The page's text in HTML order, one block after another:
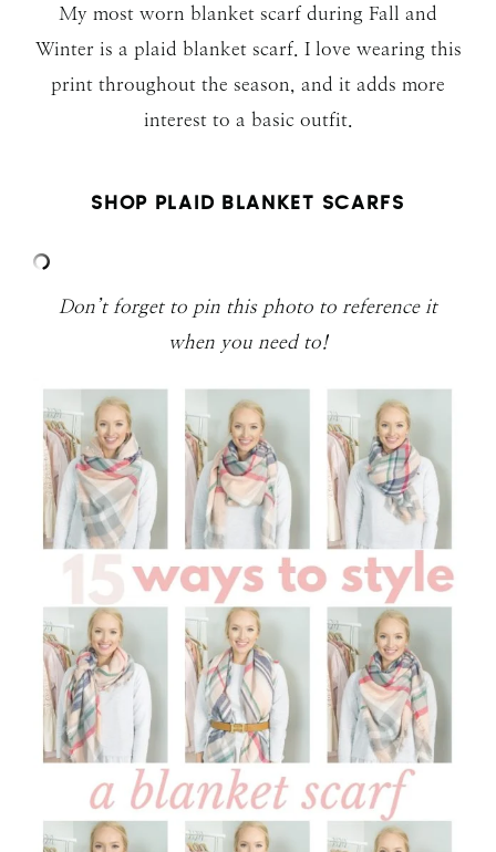
My most worn blanket scarf during Fall and
Winter is a plaid blanket scarf. I love wearing this
print throughout the season, and it adds more
interest to a basic outfit.
SHOP PLAID BLANKET SCARFS
Don’t forget to pin this photo to reference it
when you need to!